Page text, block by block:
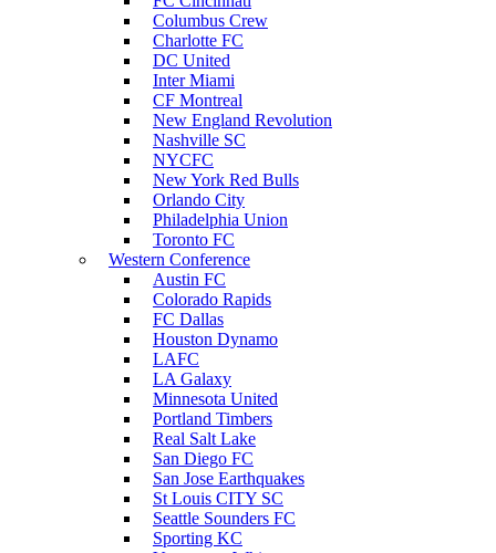
Columbus Crew
Charlotte FC
DC United
Inter Miami
CF Montreal
New England Revolution
Nashville SC
NYCFC
New York Red Bulls
Orlando City
Philadelphia Union
Toronto FC
Western Conference
Austin FC
Colorado Rapids
FC Dallas
Houston Dynamo
LAFC
LA Galaxy
Minnesota United
Portland Timbers
Real Salt Lake
San Diego FC
San Jose Earthquakes
St Louis CITY SC
Seattle Sounders FC
Sporting KC